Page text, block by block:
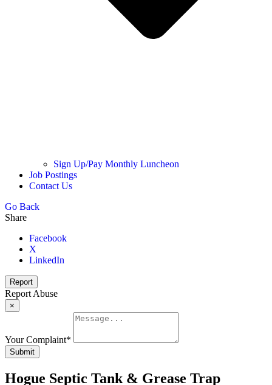
Sign Up/Pay Monthly Luncheon
Job Postings
Contact Us
Go Back
Share
Facebook
X
LinkedIn
Report
Report Abuse
×
Your Complaint*
Submit
Hogue Septic Tank & Grease Trap